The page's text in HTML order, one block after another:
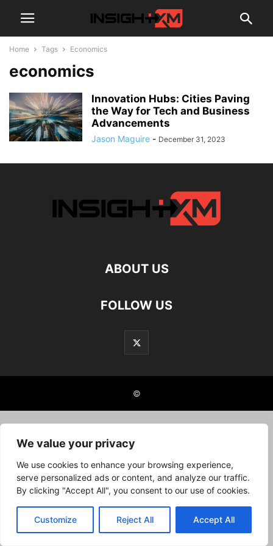
We value your privacy
We use cookies to enhance your browsing experience,
serve personalized ads or content, and analyze our traffic.
By clicking "Accept All", you consent to our use of cookies.
Customize Reject All Accept All
Home Tags Economics
economics
Innovation Hubs: Cities Paving
the Way for Tech and Business
Advancements
Jason Maguire - December 31, 2023
ABOUT US
FOLLOW US
©